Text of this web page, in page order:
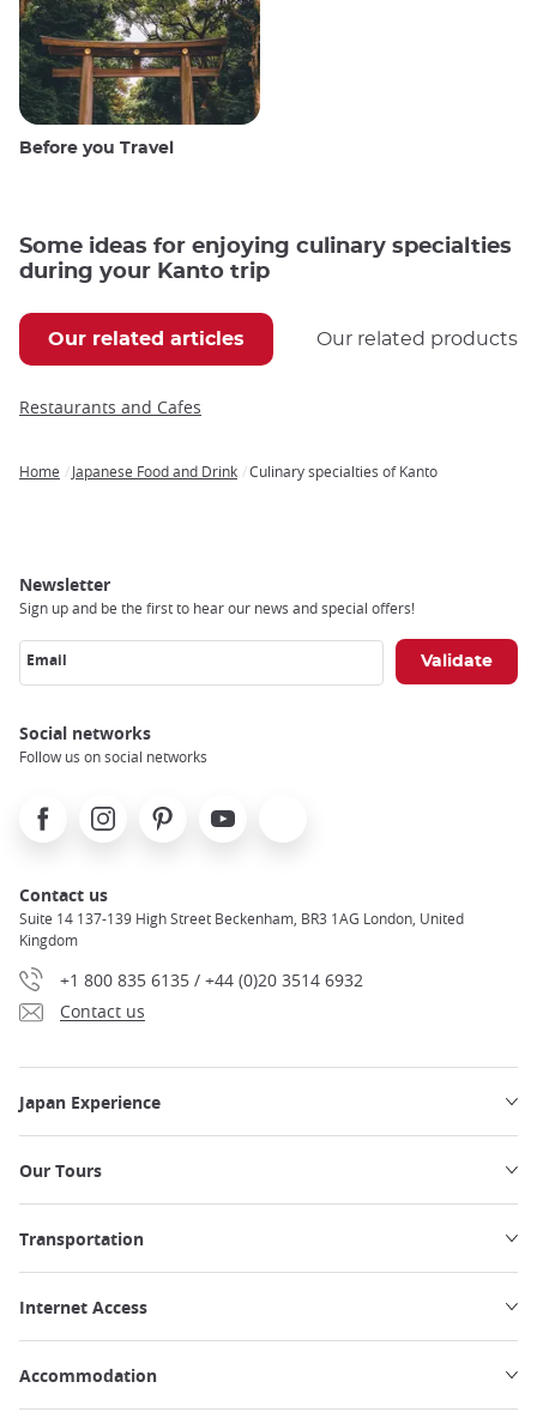
Before you Travel
Some ideas for enjoying culinary specialties
during your Kanto trip
Our related articles Our related products
Restaurants and Cafes
Home Japanese Food and Drink Culinary specialties of Kanto
Newsletter
Sign up and be the first to hear our news and special offers!
Email
Social networks
Follow us on social networks
FacebookInstagramPinterest Youtube
Contact us
Suite 14 137-139 High Street Beckenham, BR3 1AG London, United
Kingdom
+1 800 835 6135 / +44 (0)20 3514 6932
Contact us
Japan Experience
Our Tours
Transportation
Internet Access
Accommodation